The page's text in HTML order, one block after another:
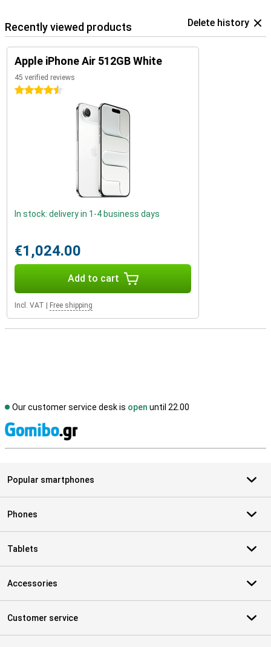
Recently viewed products Delete history
Apple iPhone Air 512GB White
45 verified reviews
4.5 stars
In stock: delivery in 1-4 business days
€1,024.00
Add to cart
Incl. VAT Free shipping
Our customer service desk is open until 22.00
Popular smartphones
Phones
Tablets
Accessories
Customer service